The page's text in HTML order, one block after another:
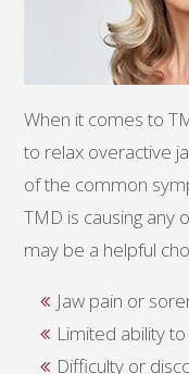
When it comes to
to relax overactive
of the common
TMD is causing any
may be a helpful
Jaw pain or
Limited ability
Difficulty or